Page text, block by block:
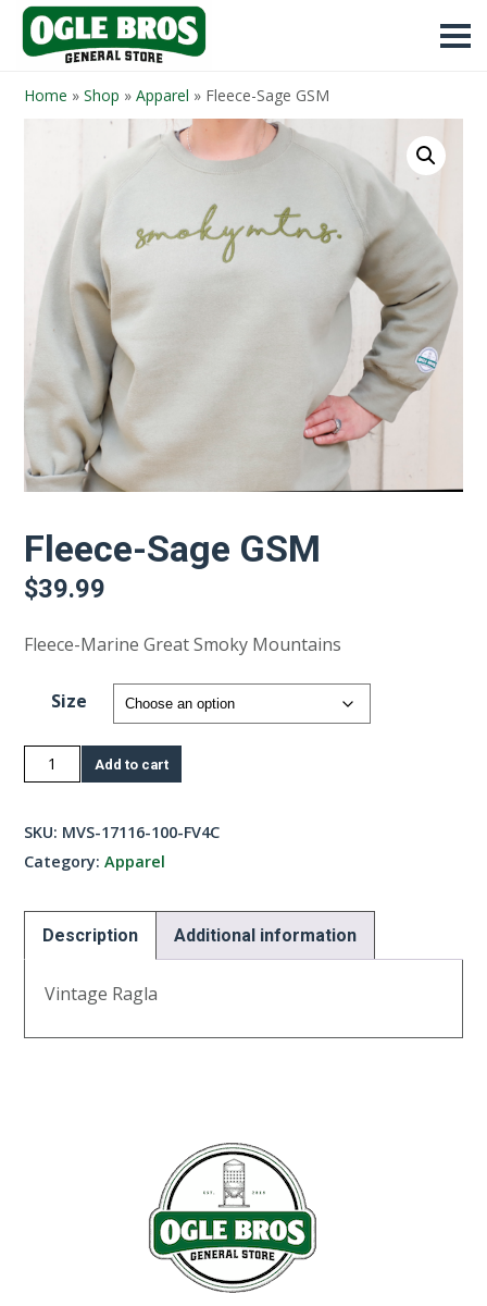
Home » Shop » Apparel » Fleece-Sage GSM
Fleece-Sage GSM
$39.99
Fleece-Marine Great Smoky Mountains
Size
Fleece-
Sage
Add to cart
SKU: MVS-17116-100-FV4C
Category: Apparel
Description Additional information
Vintage Ragla